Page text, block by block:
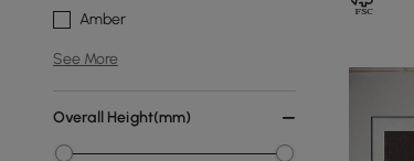
Amber
See More
Overall Height(mm)